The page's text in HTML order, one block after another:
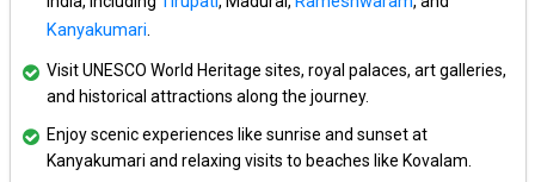
Kanyakumari
Visit UNESCO World Heritage sites, royal palaces, art galleries,
and historical attractions along the journey.
Enjoy scenic experiences like sunrise and sunset at
Kanyakumari and relaxing visits to beaches like Kovalam.